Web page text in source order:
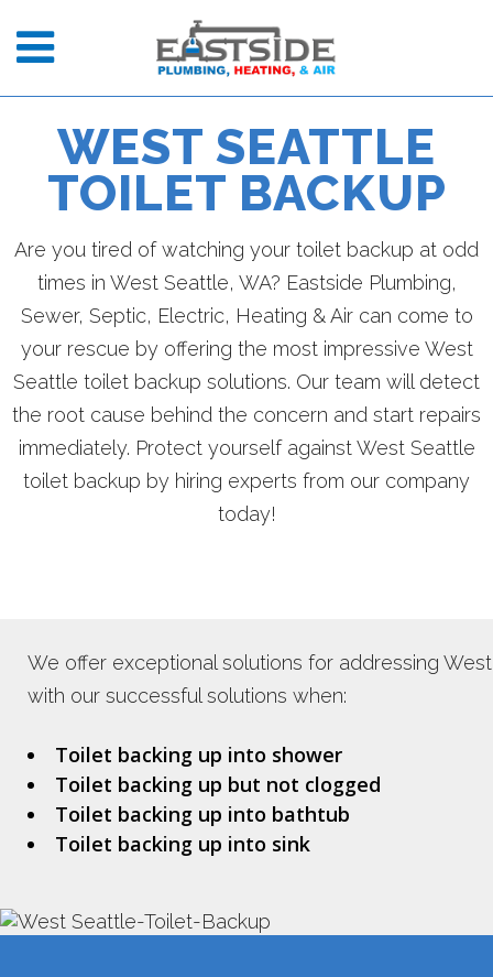
WEST SEATTLE
TOILET BACKUP
Are you tired of watching your toilet backup at odd
times in West Seattle, WA? Eastside Plumbing,
Sewer, Septic, Electric, Heating & Air can come to
your rescue by offering the most impressive West
Seattle toilet backup solutions. Our team will detect
the root cause behind the concern and start repairs
immediately. Protect yourself against West Seattle
toilet backup by hiring experts from our company
today!
We offer exceptional solutions for addressing
with our successful solutions when:
Toilet backing up into shower
Toilet backing up but not clogged
Toilet backing up into bathtub
Toilet backing up into sink